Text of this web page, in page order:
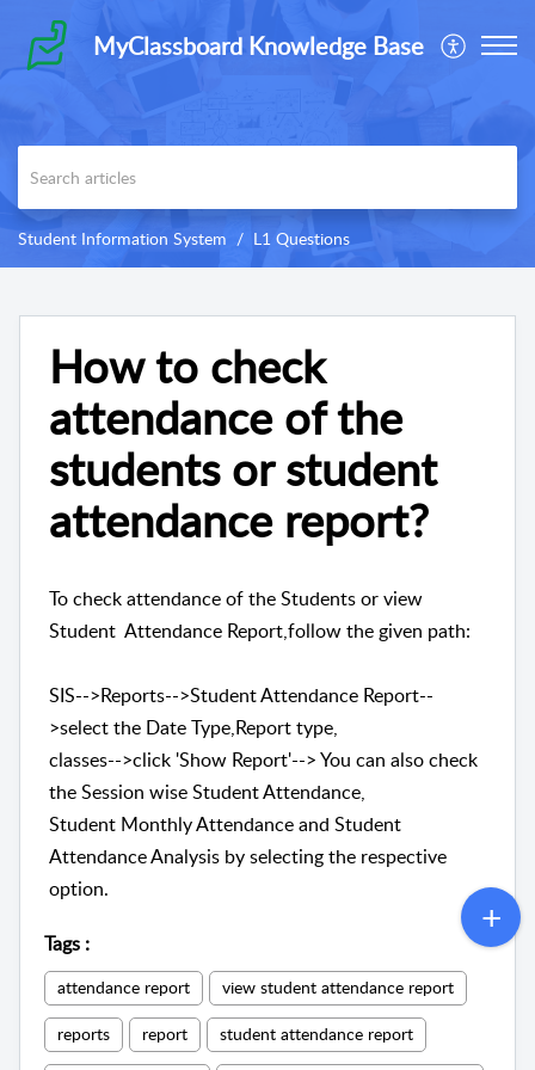
MyClassboard Knowledge Base
Student Information System L1 Questions
How to check
attendance of the
students or student
attendance report?
To check attendance of the Students or view
Student Attendance Report,follow the given path:
SIS-->Reports-->Student Attendance Report--
>select the Date Type,Report type,
classes-->click 'Show Report'--> You can also check
the Session wise Student Attendance,
Student Monthly Attendance and Student
Attendance Analysis by selecting the respective
option.
Tags :
attendance report view student attendance report
reports report student attendance report